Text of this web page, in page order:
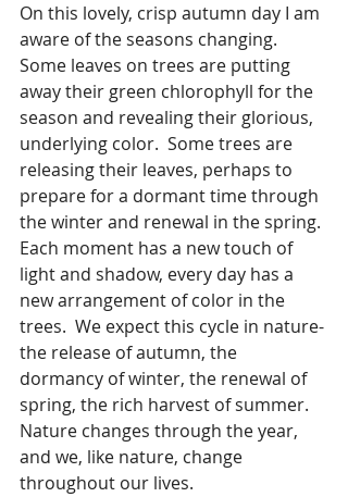
On this lovely, crisp autumn day I am
aware of the seasons changing.
Some leaves on trees are putting
away their green chlorophyll for the
season and revealing their glorious,
underlying color.  Some trees are
releasing their leaves, perhaps to
prepare for a dormant time through
the winter and renewal in the spring.
Each moment has a new touch of
light and shadow, every day has a
new arrangement of color in the
trees.  We expect this cycle in nature-
the release of autumn, the
dormancy of winter, the renewal of
spring, the rich harvest of summer.
Nature changes through the year,
and we, like nature, change
throughout our lives.